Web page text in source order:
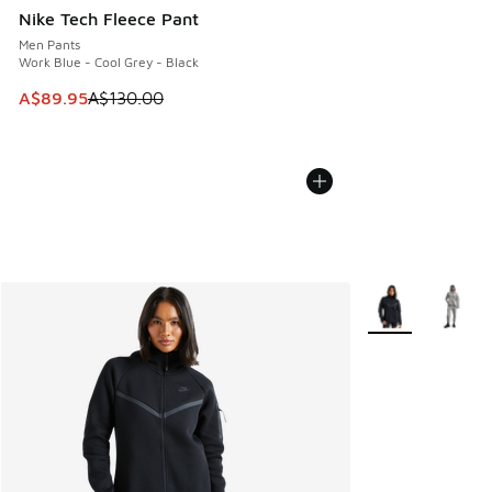
Nike Tech Fleece Pant
Men Pants
Work Blue - Cool Grey - Black
This item is on sale. Price dropped from A$130.00 to
A$89.95A$130.00
More Colors